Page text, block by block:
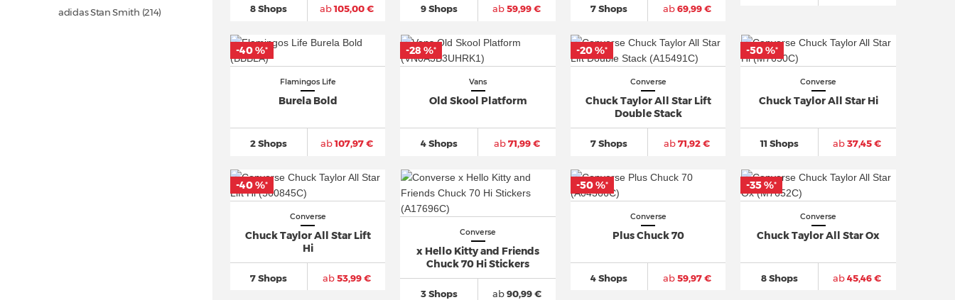
adidas Stan Smith (214)
8 Shops ab105,00 € 9 Shops ab59,99 € 7 Shops ab69,99 €
Flamingos Life
Burela Bold
2 Shops ab107,97 €
-40 %*
Vans
Old Skool Platform
4 Shops ab71,99 €
-28 %*
Converse
Chuck Taylor All Star Lift
Double Stack
7 Shops ab71,92 €
-20 %*
Converse
Chuck Taylor All Star Hi
11 Shops ab37,45 €
-50 %*
Converse
Chuck Taylor All Star Lift
Hi
7 Shops ab53,99 €
-40 %*
Converse
x Hello Kitty and Friends
Chuck 70 Hi Stickers
3 Shops ab90,99 €
Converse
Plus Chuck 70
4 Shops ab59,97 €
-50 %*
Converse
Chuck Taylor All Star Ox
8 Shops ab45,46 €
-35 %*